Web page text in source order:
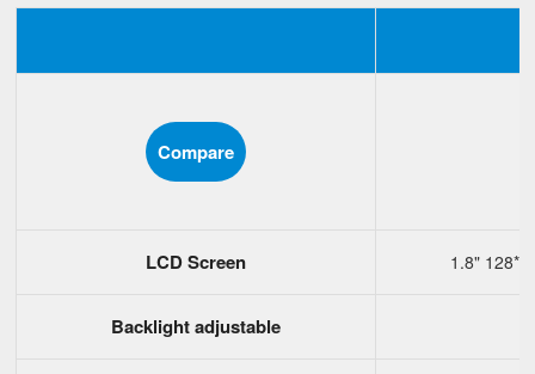
Compare
LCD Screen 1.8"
Backlight adjustable